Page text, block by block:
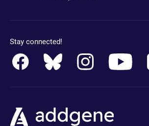
Stay connected!